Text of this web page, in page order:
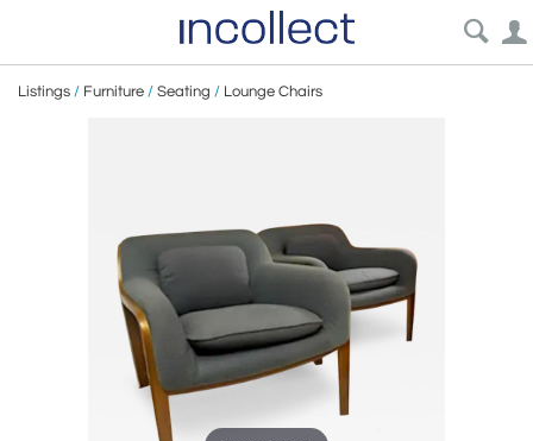
Listings / Furniture / Seating / Lounge Chairs